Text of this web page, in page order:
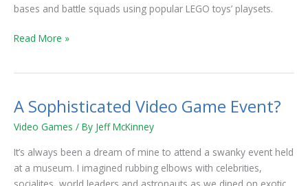
bases and battle squads using popular LEGO toys’ playsets.
Read More »
A Sophisticated Video Game Event?
Video Games / By Jeff McKinney
It’s always been a dream of mine to attend a swanky event held
at a museum. I imagined rubbing elbows with celebrities,
A
Sophisticated
Game
Event?